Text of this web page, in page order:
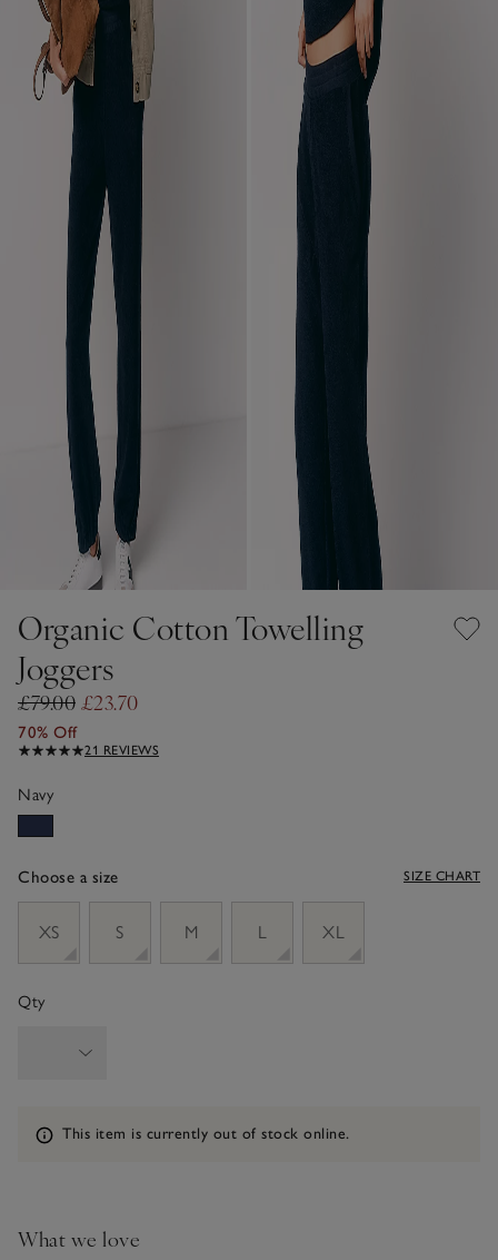
Organic Cotton Towelling
Joggers
£79.00 £23.70
70% Off
21 REVIEWS
Navy
Choose a size SIZE CHART
XS
S M L XL
Qty
Information
This item is currently out of stock online.
What we love